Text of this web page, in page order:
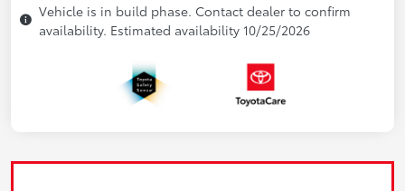
Vehicle is in build phase. Contact dealer to confirm
availability. Estimated availability 10/25/2026